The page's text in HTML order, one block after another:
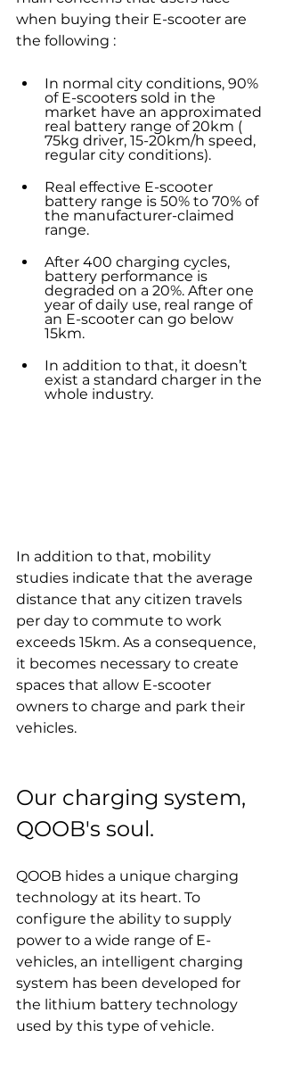
when buying their E-scooter are
the following :
In normal city conditions, 90%
of E-scooters sold in the
market have an approximated
real battery range of 20km (
75kg driver, 15-20km/h speed,
regular city conditions).
Real effective E-scooter
battery range is 50% to 70% of
the manufacturer-claimed
range.
After 400 charging cycles,
battery performance is
degraded on a 20%. After one
year of daily use, real range of
an E-scooter can go below
15km.
In addition to that, it doesn’t
exist a standard charger in the
whole industry.
In addition to that, mobility
studies indicate that the average
distance that any citizen travels
per day to commute to work
exceeds 15km. As a consequence,
it becomes necessary to create
spaces that allow E-scooter
owners to charge and park their
vehicles.
Our charging system,
QOOB's soul.
QOOB hides a unique charging
technology at its heart. To
configure the ability to supply
power to a wide range of E-
vehicles, an intelligent charging
system has been developed for
the lithium battery technology
used by this type of vehicle.